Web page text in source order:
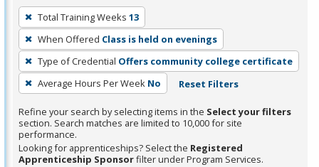
To
remove
a
filter,
press
Enter
or
Spacebar.
Total Training Weeks 13
When Offered Class is held on evenings
Type of Credential Offers community college certificate
Average Hours Per Week No Reset Filters
Refine your search by selecting items in the Select your filters
section. Search matches are limited to 10,000 for site
performance.
Looking for apprenticeships? Select the Registered
Apprenticeship Sponsorfilter under Program Services.